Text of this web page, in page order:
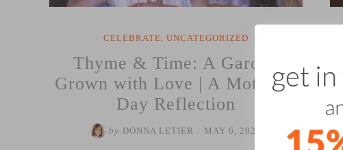
CELEBRATE, UNCATEGORIZED
Thyme & Time: A Garden
Grown with Love | A Mother’s
Day Reflection
by DONNA LETIER MAY 6, 2025